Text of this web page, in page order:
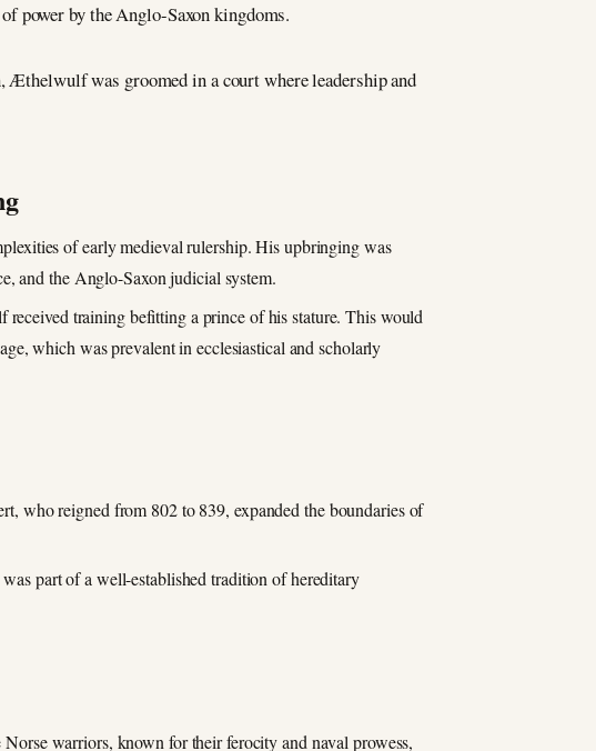
power by the Anglo-Saxon kingdoms.
was groomed in a court where leadership and
of early medieval rulership. His upbringing was
and the Anglo-Saxon judicial system.
training befitting a prince of his stature. This would
which was prevalent in ecclesiastical and scholarly
who reigned from 802 to 839, expanded the boundaries of
part of a well-established tradition of hereditary
warriors, known for their ferocity and naval prowess,